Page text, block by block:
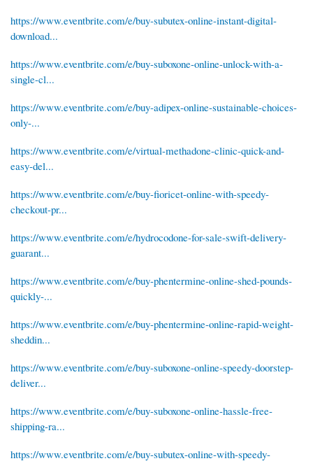
https://www.eventbrite.com/e/buy-subutex-online-instant-digital-
download...
https://www.eventbrite.com/e/buy-suboxone-online-unlock-with-a-
single-cl...
https://www.eventbrite.com/e/buy-adipex-online-sustainable-choices-
only-...
https://www.eventbrite.com/e/virtual-methadone-clinic-quick-and-
easy-del...
https://www.eventbrite.com/e/buy-fioricet-online-with-speedy-
checkout-pr...
https://www.eventbrite.com/e/hydrocodone-for-sale-swift-delivery-
guarant...
https://www.eventbrite.com/e/buy-phentermine-online-shed-pounds-
quickly-...
https://www.eventbrite.com/e/buy-phentermine-online-rapid-weight-
sheddin...
https://www.eventbrite.com/e/buy-suboxone-online-speedy-doorstep-
deliver...
https://www.eventbrite.com/e/buy-suboxone-online-hassle-free-
shipping-ra...
https://www.eventbrite.com/e/buy-subutex-online-with-speedy-